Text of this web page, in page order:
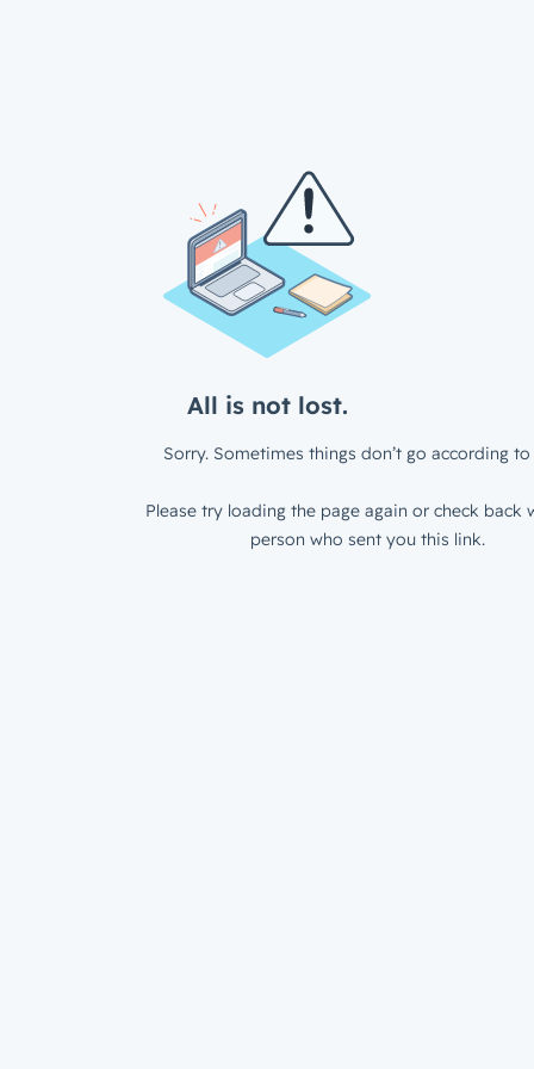
All is not lost.
Sorry. Sometimes things don’t go according to
Please try loading the page again or check back
person who sent you this link.